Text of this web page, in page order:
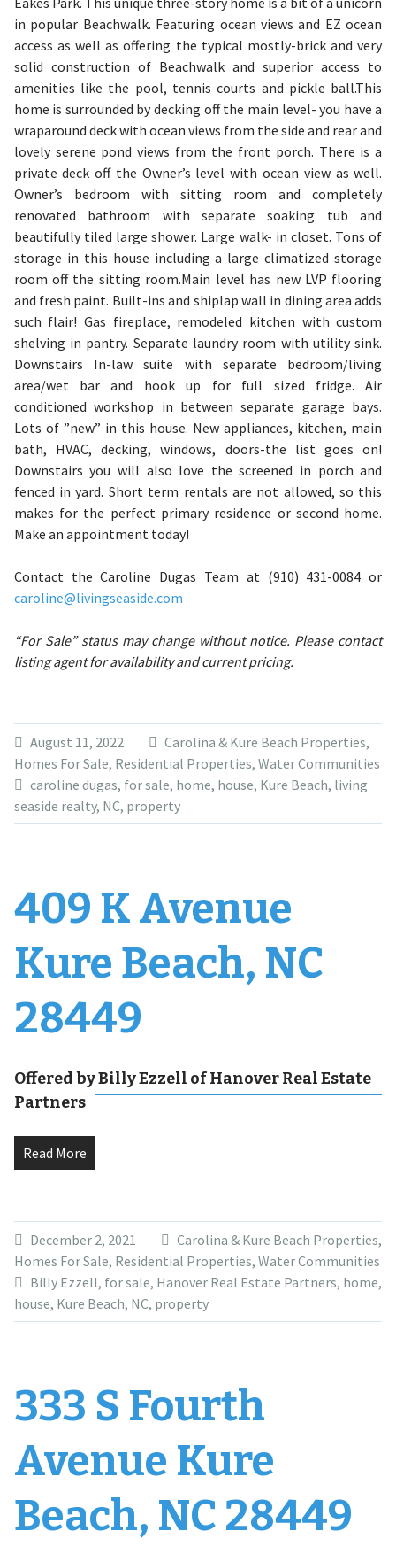
in popular Beachwalk. Featuring ocean views and EZ ocean
access as well as offering the typical mostly-brick and very
solid construction of Beachwalk and superior access to
amenities like the pool, tennis courts and pickle ball.This
home is surrounded by decking off the main level- you have a
wraparound deck with ocean views from the side and rear and
lovely serene pond views from the front porch. There is a
private deck off the Owner’s level with ocean view as well.
Owner’s bedroom with sitting room and completely
renovated bathroom with separate soaking tub and
beautifully tiled large shower. Large walk- in closet. Tons of
storage in this house including a large climatized storage
room off the sitting room.Main level has new LVP flooring
and fresh paint. Built-ins and shiplap wall in dining area adds
such flair! Gas fireplace, remodeled kitchen with custom
shelving in pantry. Separate laundry room with utility sink.
Downstairs In-law suite with separate bedroom/living
area/wet bar and hook up for full sized fridge. Air
conditioned workshop in between separate garage bays.
Lots of ”new” in this house. New appliances, kitchen, main
bath, HVAC, decking, windows, doors-the list goes on!
Downstairs you will also love the screened in porch and
fenced in yard. Short term rentals are not allowed, so this
makes for the perfect primary residence or second home.
Make an appointment today!
Contact the Caroline Dugas Team at (910) 431-0084 or
caroline@livingseaside.com
“For Sale” status may change without notice. Please contact
listing agent for availability and current pricing.
August 11, 2022 Carolina & Kure Beach Properties,
Homes For Sale, Residential Properties, Water Communities
caroline dugas, for sale, home, house, Kure Beach, living
seaside realty, NC, property
409 K Avenue
Kure Beach, NC
28449
Offered by Billy Ezzell of Hanover Real Estate
Partners
Read More
December 2, 2021 Carolina & Kure Beach Properties,
Homes For Sale, Residential Properties, Water Communities
Billy Ezzell, for sale, Hanover Real Estate Partners, home,
house, Kure Beach, NC, property
333 S Fourth
Avenue Kure
Beach, NC 28449